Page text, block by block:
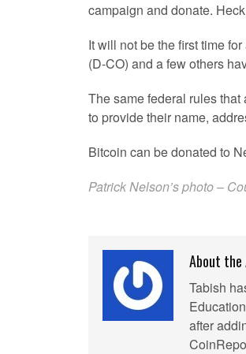
campaign and donate.
It will not be the first time
(D-CO) and a few others
The same federal rules
to provide their name,
Bitcoin can be donated to
Patrick Nelson’s photo –
About
Tabish
after